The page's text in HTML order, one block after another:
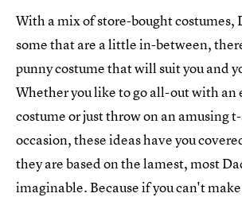
With a mix of store-bought costumes,
some that are a little in-between,
punny costume that will suit you and
Whether you like to go all-out with an
costume or just throw on an amusing
occasion, these ideas have you
they are based on the lamest, most
imaginable. Because if you can't